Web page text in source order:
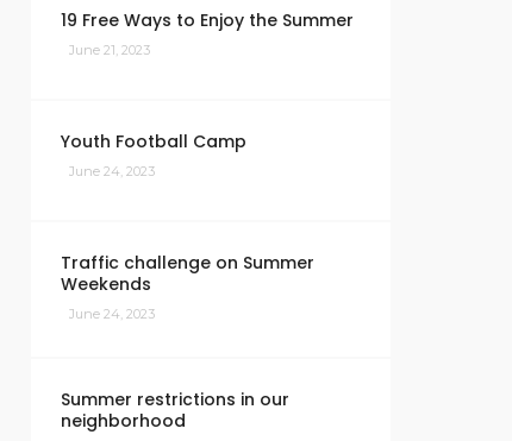
19 Free Ways to Enjoy the Summer
June 21, 2023
Youth Football Camp
June 24, 2023
Traffic challenge on Summer
Weekends
June 24, 2023
Summer restrictions in our
neighborhood